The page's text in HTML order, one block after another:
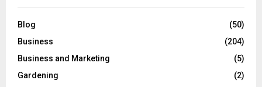
Blog
(50)
Business
(204)
Business and Marketing
(5)
Gardening
(2)